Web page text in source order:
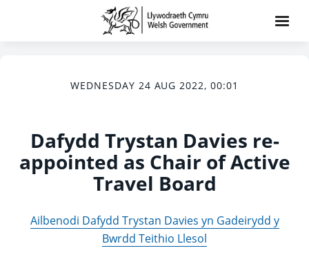
WEDNESDAY 24 AUG 2022, 00:01
Dafydd Trystan Davies re-
appointed as Chair of Active
Travel Board
Ailbenodi Dafydd Trystan Davies yn Gadeirydd y
Bwrdd Teithio Llesol